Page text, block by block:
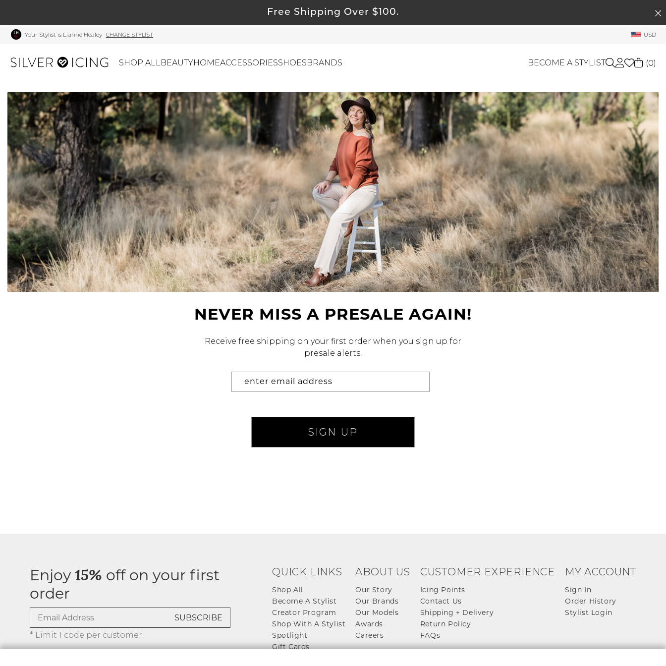
Free Shipping Over $100.
Your Stylist is Lianne Healey CHANGE STYLIST USD
SHOP ALL
CATEGORIES
Shop All
Beauty
Made In Canada
Canadian Brands
Home
Lifestyle
Tops
Bottoms
Activewear
Swimwear
Lounge & Sleepwear
Shoes
Outerwear
Dresses & Rompers
Accessories
Mens
Sale
Jewelry
Kids
Sustainable & Natural Fabrics
SI Swag
Cleaning Must Haves
Mommy & Me
Greeting Cards
Salti Road
GIFT CARDS
OTHERS
Shop By Brands
BEAUTYHOMEACCESSORIESSHOESBRANDS BECOME A STYLIST
Order History
My Wish List
My Gift Cards
Rewards Bank
Manage
My Stylist
Account Balance
Profile Information
Change Password
Address Book
Manage Cards
Sign Out
(0)
NEVER MISS A PRESALE AGAIN!
Receive free shipping on your first order when you sign up for
presale alerts.
Enjoy 15% off on your first
order
* Limit 1 code per customer.
QUICK LINKS
Shop All
Become A Stylist
Creator Program
Shop With A Stylist
Spotlight
Gift Cards
ABOUT US
Our Story
Our Brands
Our Models
Awards
Careers
CUSTOMER EXPERIENCE
Icing Points
Contact Us
Shipping + Delivery
Return Policy
FAQs
MY ACCOUNT
Sign In
Order History
Stylist Login